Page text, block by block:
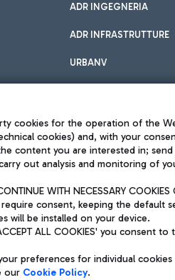
ADR INGEGNERIA
ADR INFRASTRUTTURE
URBANV
to management and coordination
Share capital fully paid -up
1 - 00054 Fiumicino (RM) phone number
cookies for the operation of the
cookies) and, with your
content you are interested in;
out analysis and monitoring of
WITH NECESSARY
consent, keeping the default
will be installed on your device.
ALL COOKIES' you consent
preferences for individual
our Cookie Policy.